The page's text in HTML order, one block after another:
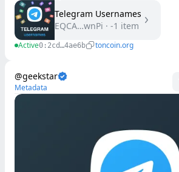
Telegram Usernames
EQCA…wnPi · -1 item
Active0:2cd…4ae6b toncoin.org
@geekstar
Metadata